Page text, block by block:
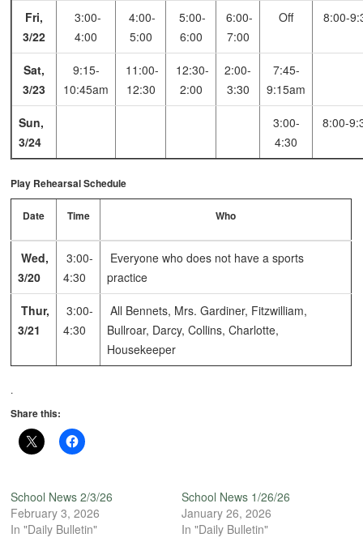
Fri,
3/22
3:00-
4:00
4:00-
5:00
5:00-
6:00
6:00-
7:00
Off 8:00-
Sat,
3/23
9:15-
10:45am
11:00-
12:30
12:30-
2:00
2:00-
3:30
7:45-
9:15am
Sun,
3/24
3:00-
4:30
8:00-
Play Rehearsal Schedule
Date Time Who
Wed,
3/20
3:00-
4:30
Everyone who does not have a sports
practice
Thur,
3/21
3:00-
4:30
All Bennets, Mrs. Gardiner, Fitzwilliam,
Bullroar, Darcy, Collins, Charlotte,
Housekeeper
.
Share this:
School News 2/3/26
February 3, 2026
In "Daily Bulletin"
School News 1/26/26
January 26, 2026
In "Daily Bulletin"